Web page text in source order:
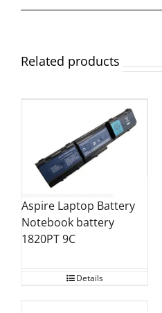
Related products
Aspire Laptop Battery
Notebook battery
1820PT 9C
Details